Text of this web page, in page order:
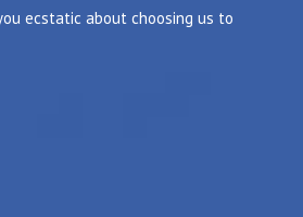
ecstatic about choosing us to